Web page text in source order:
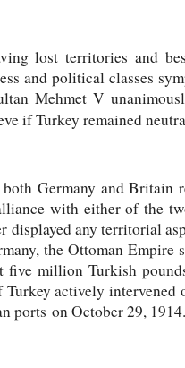
lost territories and
and political classes
Mehmet V
if Turkey remained
Germany and Britain
with either of the
displayed any territorial
the Ottoman Empire
five million Turkish
actively intervened
ports on October 29, 1914.